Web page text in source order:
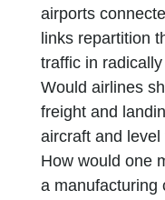
airports
links repartition
traffic in
Would airlines
freight and
aircraft and
How would one
a manufacturing